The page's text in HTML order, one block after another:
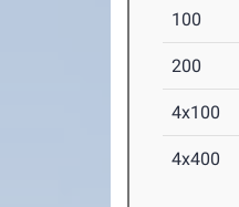
100
200
4x100
4x400